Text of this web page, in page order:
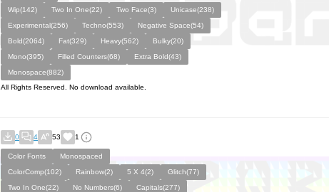
Wip(142)
Two In One(22) Two Face(3)
Unicase(238)
Experimental(256)
Techno(553)
Negative Space(54)
Bold(2064)
Fat(329) Heavy(562)
Bulky(20)
Mono(395)
Filled Counters(68)
Extra Bold(43)
Monospace(882)
All Rights Reserved. No download available.
0 4 53 1
Color Fonts
Monospaced
ColorComp(102)
Rainbow(2) 5 X 4(2)
Glitch(77)
Two In One(22)
No Numbers(6)
Capitals(277)